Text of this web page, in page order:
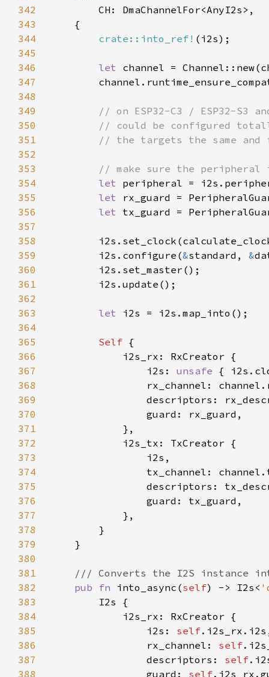
342
343
344
crate::into_ref!
345
346
let
347
348
349
350
351
352
353
354
let
355
let
356
let
357
358
359
        i2s.configure(
&standard, &
360
361
362
363
let
364
365
Self
366
367
                i2s:
unsafe
368
369
370
371
372
373
374
375
376
377
378
379
380
381
382
pub fn into_async(self) -> I2s<
383
384
385
                i2s:
self
386
                rx_channel:
self
387
                descriptors:
self
388
                guard:
self